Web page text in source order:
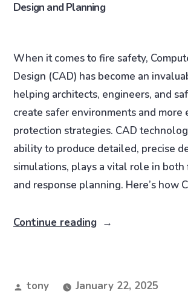
Design and Planning
When it comes to fire safety,
Design (CAD) has become an
helping architects, engineers, and
create safer environments and more
protection strategies. CAD
ability to produce detailed, precise
simulations, plays a vital role in
and response planning. Here’s how
Continue reading
tony
January 22, 2025